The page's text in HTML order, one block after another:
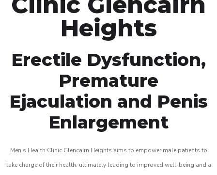
Heights
Erectile Dysfunction,
Premature
Ejaculation and Penis
Enlargement
Men’s Health Clinic Glencairn Heights aims to empower male patients to
take charge of their health, ultimately leading to improved well-being and a